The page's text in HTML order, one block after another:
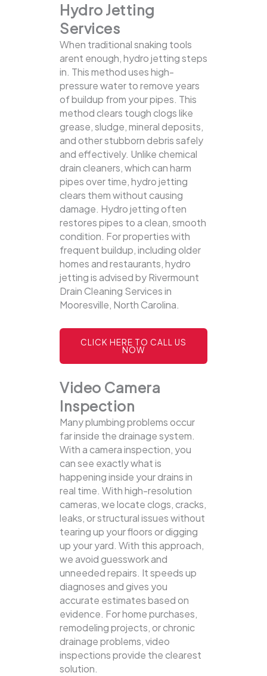
Hydro Jetting
Services
When traditional snaking tools
arent enough, hydro jetting steps
in. This method uses high-
pressure water to remove years
of buildup from your pipes. This
method clears tough clogs like
grease, sludge, mineral deposits,
and other stubborn debris safely
and effectively. Unlike chemical
drain cleaners, which can harm
pipes over time, hydro jetting
clears them without causing
damage. Hydro jetting often
restores pipes to a clean, smooth
condition. For properties with
frequent buildup, including older
homes and restaurants, hydro
jetting is advised by Rivermount
Drain Cleaning Services in
Mooresville, North Carolina.
CLICK HERE TO CALL US
NOW
Video Camera
Inspection
Many plumbing problems occur
far inside the drainage system.
With a camera inspection, you
can see exactly what is
happening inside your drains in
real time. With high-resolution
cameras, we locate clogs, cracks,
leaks, or structural issues without
tearing up your floors or digging
up your yard. With this approach,
we avoid guesswork and
unneeded repairs. It speeds up
diagnoses and gives you
accurate estimates based on
evidence. For home purchases,
remodeling projects, or chronic
drainage problems, video
inspections provide the clearest
solution.